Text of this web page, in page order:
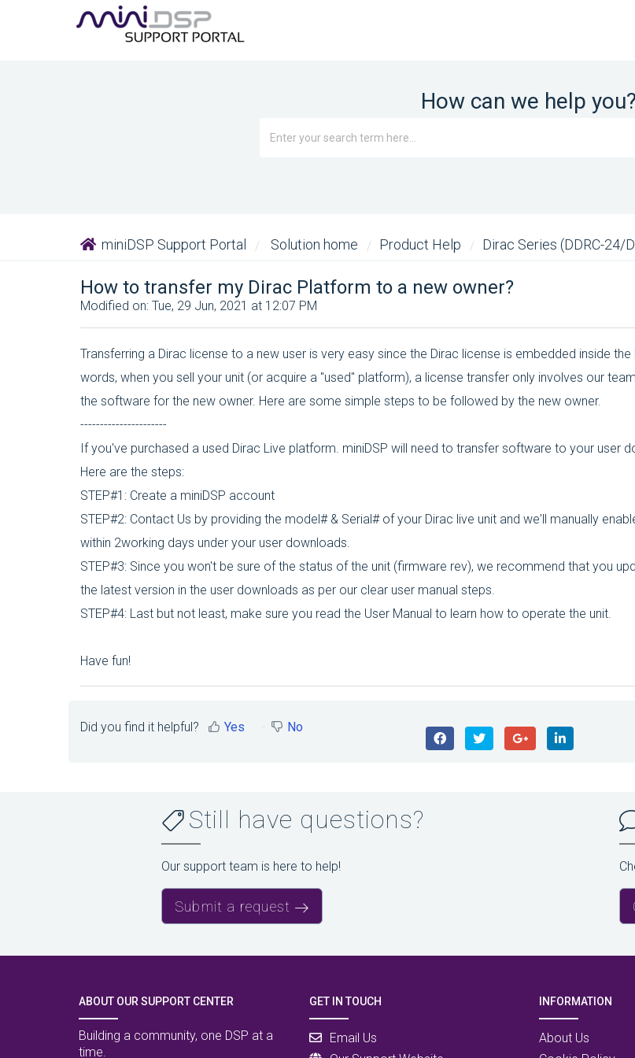
How can we help you?
miniDSP Support Portal Solution home Product Help Dirac Series (DDRC-24/
How to transfer my Dirac Platform to a new owner?
Modified on: Tue, 29 Jun, 2021 at 12:07 PM
Transferring a Dirac license to a new user is very easy since the Dirac license is embedded inside
words, when you sell your unit (or acquire a "used" platform), a license transfer only involves our
the software for the new owner. Here are some simple steps to be followed by the new owner.
----------------------
If you've purchased a used Dirac Live platform. miniDSP will need to transfer software to your user
Here are the steps:
STEP#1: Create a miniDSP account
STEP#2: Contact Us by providing the model# & Serial# of your Dirac live unit and we'll manually
within 2working days under your user downloads.
STEP#3: Since you won't be sure of the status of the unit (firmware rev), we recommend that you
the latest version in the user downloads as per our clear user manual steps.
STEP#4: Last but not least, make sure you read the User Manual to learn how to operate the unit.
Have fun!
Did you find it helpful? Yes No
Still have questions?
Our support team is here to help!
Submit a request
ABOUT OUR SUPPORT CENTER
Building a community, one DSP at a
time.
GET IN TOUCH
Email Us
INFORMATION
About Us